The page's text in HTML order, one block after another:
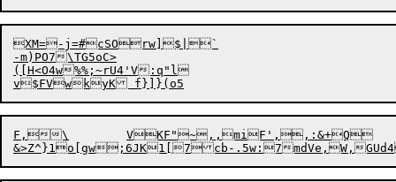
XM=-j=#cSOrw]$|`
-m)PO7\TG5oC>
([H<O4w%%;~rU4'V:q"l
F,\	VKF"~,,miF',,:&+Q	{8)&2u#?dcb^vd
&>Z^}1o[gw;6JK1[7cb-.5w:7mdVe,W,